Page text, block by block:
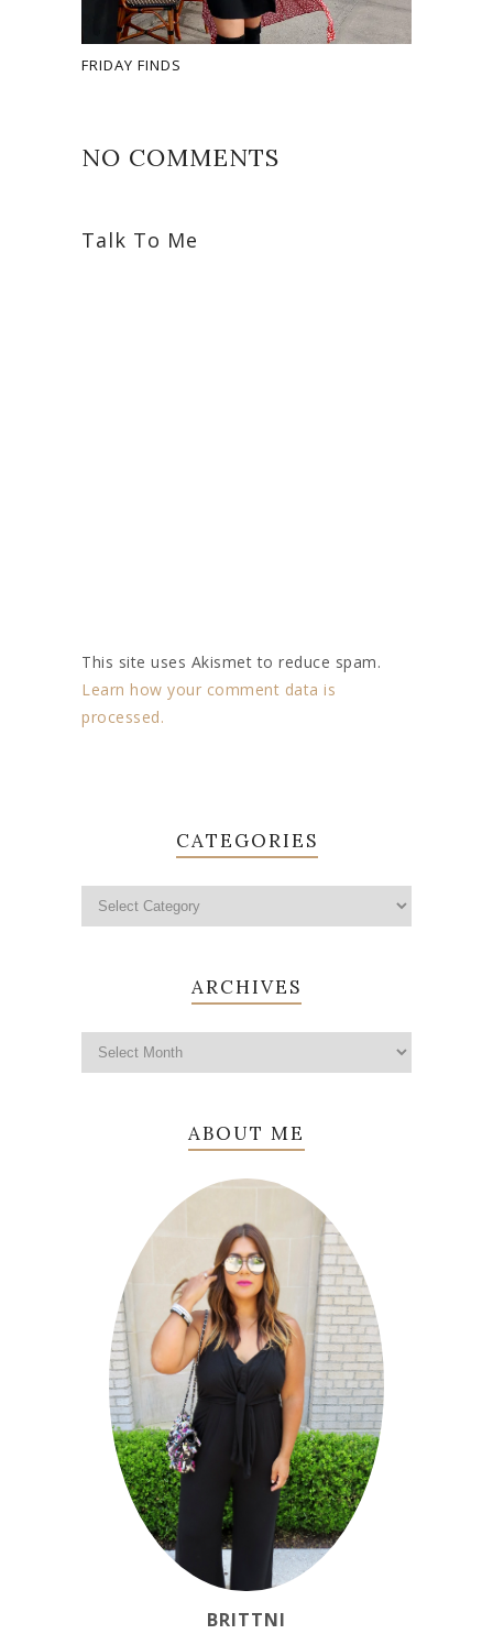
FRIDAY FINDS
NO COMMENTS
Talk To Me
This site uses Akismet to reduce spam.
Learn how your comment data is
processed.
CATEGORIES
ARCHIVES
ABOUT ME
BRITTNI